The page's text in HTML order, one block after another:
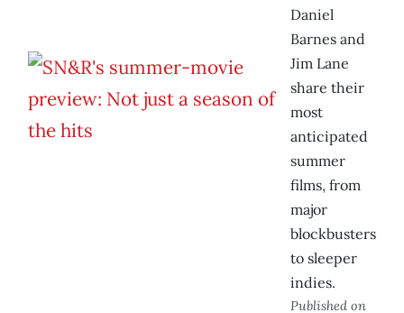
Daniel
Barnes and
Jim Lane
share their
most
anticipated
summer
films, from
major
blockbusters
to sleeper
indies.
Published on